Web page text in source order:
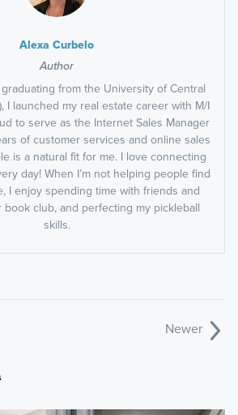
Alexa Curbelo
Author
graduating from the University of Central
I launched my real estate career with M/I
to serve as the Internet Sales Manager
of customer services and online sales
is a natural fit for me. I love connecting
day! When I’m not helping people find
I enjoy spending time with friends and
book club, and perfecting my pickleball
skills.
Newer